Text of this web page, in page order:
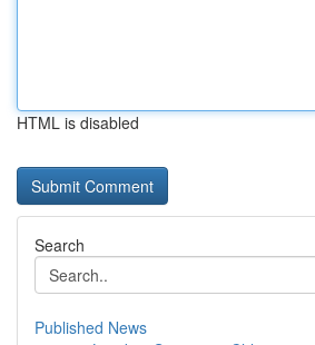
HTML is disabled
Search
Published News